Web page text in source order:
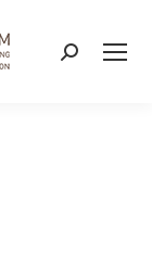
Search: